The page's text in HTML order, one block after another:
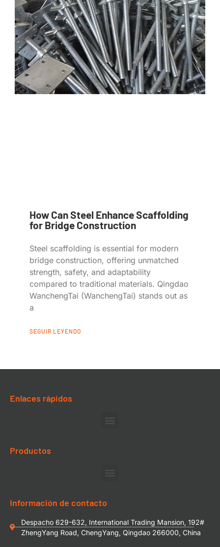
How Can Steel Enhance Scaffolding
for Bridge Construction
Steel scaffolding is essential for modern
bridge construction, offering unmatched
strength, safety, and adaptability
compared to traditional materials. Qingdao
WanchengTai (WanchengTai) stands out as
a
SEGUIR LEYENDO
Enlaces rápidos
Productos
Información de contacto
Despacho 629-632, International Trading Mansion, 192#
ZhengYang Road, ChengYang, Qingdao 266000, China